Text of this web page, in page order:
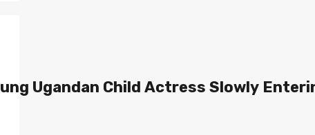
Ugandan Child Actress Slowly